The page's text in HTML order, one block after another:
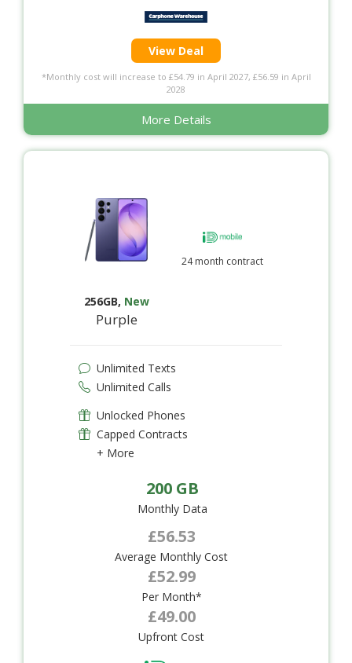
View Deal
*Monthly cost will increase to £54.79 in April 2027, £56.59 in April
2028
More Details
256GB, New
Purple
24 month contract
Unlimited Texts
Unlimited Calls
Unlocked Phones
Capped Contracts
+ More
200 GB
Monthly Data
£56.53
Average Monthly Cost
£52.99
Per Month*
£49.00
Upfront Cost